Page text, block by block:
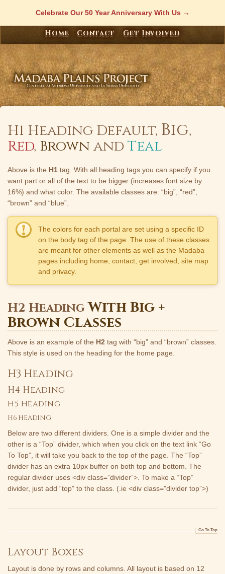
content
Celebrate Our 50 Year Anniversary With Us
Home Contact Get Involved
H1 Heading Default, Big,
Red, Brown and Teal
Above is the H1 tag. With all heading tags you can specify if you
want part or all of the text to be bigger (increases font size by
16%) and what color. The available classes are: “big”, “red”,
“brown” and “blue”.
The colors for each portal are set using a specific ID
on the body tag of the page. The use of these classes
are meant for other elements as well as the Madaba
pages including home, contact, get involved, site map
and privacy.
H2 HeadingWith Big +
Brown Classes
Above is an example of the H2 tag with “big” and “brown” classes.
This style is used on the heading for the home page.
H3 Heading
H4 Heading
H5 Heading
H6 HEADING
Below are two different dividers. One is a simple divider and the
other is a “Top” divider, which when you click on the text link “Go
To Top”, it will take you back to the top of the page. The “Top”
divider has an extra 10px buffer on both top and bottom. The
regular divider uses <div class=”divider”>. To make a “Top”
divider, just add “top” to the class. (.ie <div class=”divider top”>)
Go To Top
Layout Boxes
Layout is done by rows and columns. All layout is based on 12